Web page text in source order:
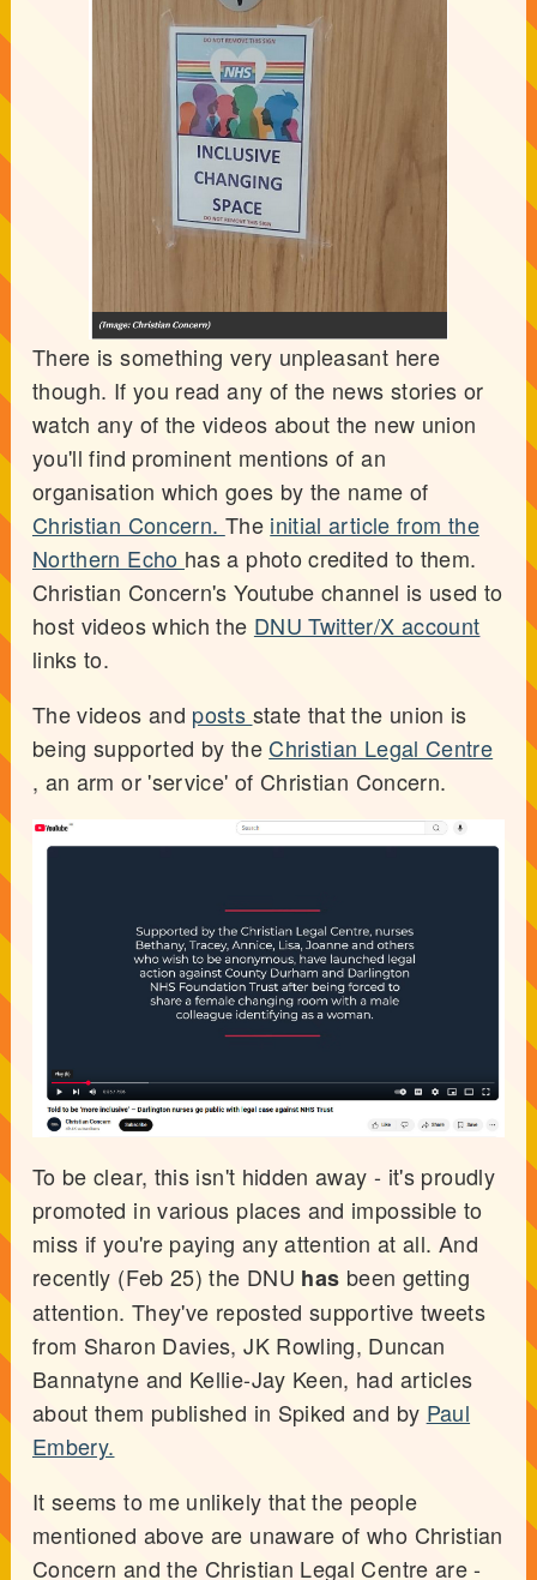
There is something very unpleasant here
though. If you read any of the news stories or
watch any of the videos about the new union
you'll find prominent mentions of an
organisation which goes by the name of
Christian Concern. The initial article from the
Northern Echo has a photo credited to them.
Christian Concern's Youtube channel is used to
host videos which the DNU Twitter/X account
links to.
The videos and posts state that the union is
being supported by the Christian Legal Centre
, an arm or 'service' of Christian Concern.
To be clear, this isn't hidden away - it's proudly
promoted in various places and impossible to
miss if you're paying any attention at all. And
recently (Feb 25) the DNU has been getting
attention. They've reposted supportive tweets
from Sharon Davies, JK Rowling, Duncan
Bannatyne and Kellie-Jay Keen, had articles
about them published in Spiked and by Paul
Embery.
It seems to me unlikely that the people
mentioned above are unaware of who Christian
Concern and the Christian Legal Centre are -